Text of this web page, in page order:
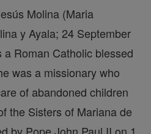
Molina (Maria
y Ayala; 24 September
Roman Catholic blessed
was a missionary who
of abandoned children
the Sisters of Mariana de